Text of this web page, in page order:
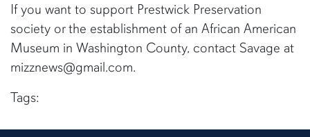
If you want to support Prestwick Preservation
society or the establishment of an African American
Museum in Washington County, contact Savage at
mizznews@gmail.com.
Tags: